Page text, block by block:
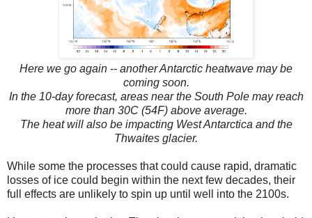
Here we go again -- another Antarctic heatwave may be
coming soon.
In the 10-day forecast, areas near the South Pole may reach
more than 30C (54F) above average.
The heat will also be impacting West Antarctica and the
Thwaites glacier.
While some the processes that could cause rapid, dramatic
losses of ice could begin within the next few decades, their
full effects are unlikely to spin up until well into the 2100s.